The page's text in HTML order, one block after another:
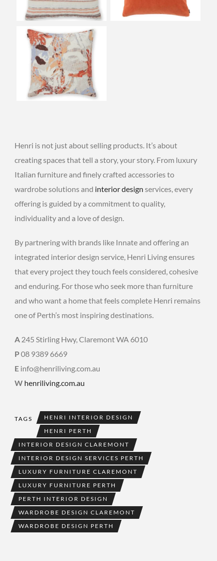
Henri is not just about selling products. It’s about
creating spaces that tell a story, your story. From luxury
Italian furniture and finely crafted accessories to
wardrobe solutions and interior design services, every
offering is guided by a commitment to quality,
individuality and a love of design.
By partnering with brands like Innate and offering an
integrated interior design service, Henri Living ensures
that every project they touch feels considered, cohesive
and enduring. For those who seek more than furniture
and who want a home that feels complete Henri remains
one of Perth’s most inspiring destinations.
A 245 Stirling Hwy, Claremont WA 6010
P08 9389 6669
E info@henriliving.com.au
W henriliving.com.au
TAGS
HENRI INTERIOR DESIGN
HENRI PERTH
INTERIOR DESIGN CLAREMONT
INTERIOR DESIGN SERVICES PERTH
LUXURY FURNITURE CLAREMONT
LUXURY FURNITURE PERTH
PERTH INTERIOR DESIGN
WARDROBE DESIGN CLAREMONT
WARDROBE DESIGN PERTH